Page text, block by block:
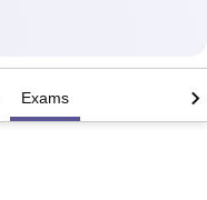
Exams